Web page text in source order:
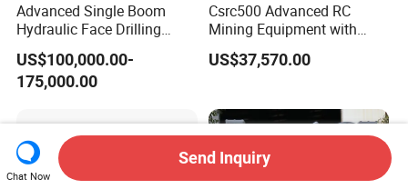
Advanced Single Boom
Hydraulic Face Drilling
Jumbo for Tunnels
US$100,000.00-
175,000.00
Csrc500 Advanced RC
Mining Equipment with
Efficient Diesel Engine
US$37,570.00
Chat Now
Send Inquiry